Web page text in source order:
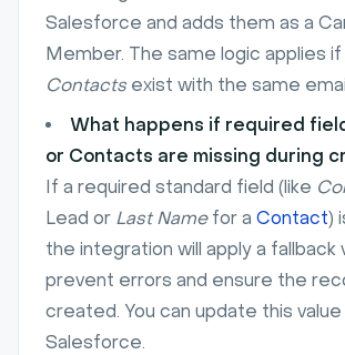
Salesforce and adds them as a
Member. The same logic applies
Contactsexist with the same
What happens if required
or Contacts are missing during
If a required standard field (like
Lead or Last Namefor a Contact)
the integration will apply a fallback
prevent errors and ensure the
created. You can update this
Salesforce.